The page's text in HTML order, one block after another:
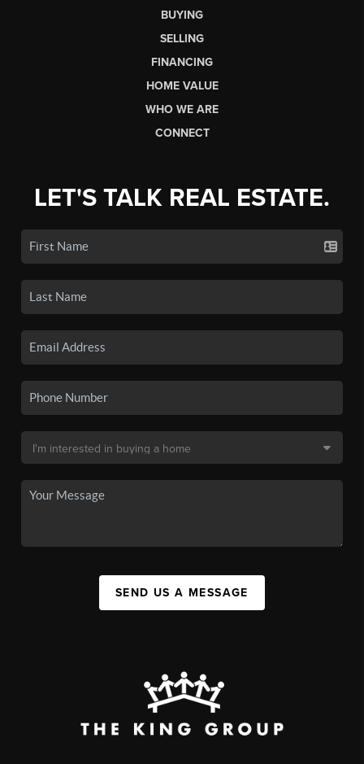
BUYING
SELLING
FINANCING
HOME VALUE
WHO WE ARE
CONNECT
LET'S TALK REAL ESTATE.
SEND US A MESSAGE